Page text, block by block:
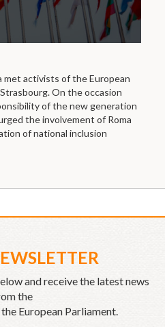
met activists of the European
On the occasion
of the new generation
the involvement of Roma
of national inclusion
and receive the latest news
the
European Parliament.